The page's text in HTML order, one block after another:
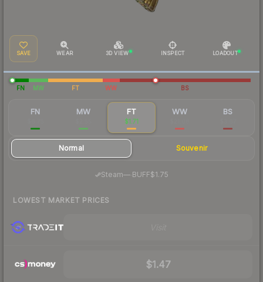
SAVE WEAR 3D VIEW INSPECT LOADOUT
FN MW FT WW BS
FN MW FT
$1.71
WW BS
Normal Souvenir
Steam—· BUFF$1.75
LOWEST MARKET PRICES
$1.47